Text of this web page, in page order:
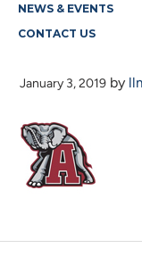
NEWS & EVENTS
CONTACT US
January 3, 2019 by